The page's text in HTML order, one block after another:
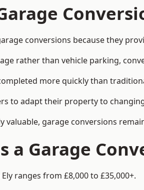
conversions because they
rather than vehicle parking,
more quickly than
to adapt their property to
valuable, garage conversions
a Garage
ranges from £8,000 to £35,000+.